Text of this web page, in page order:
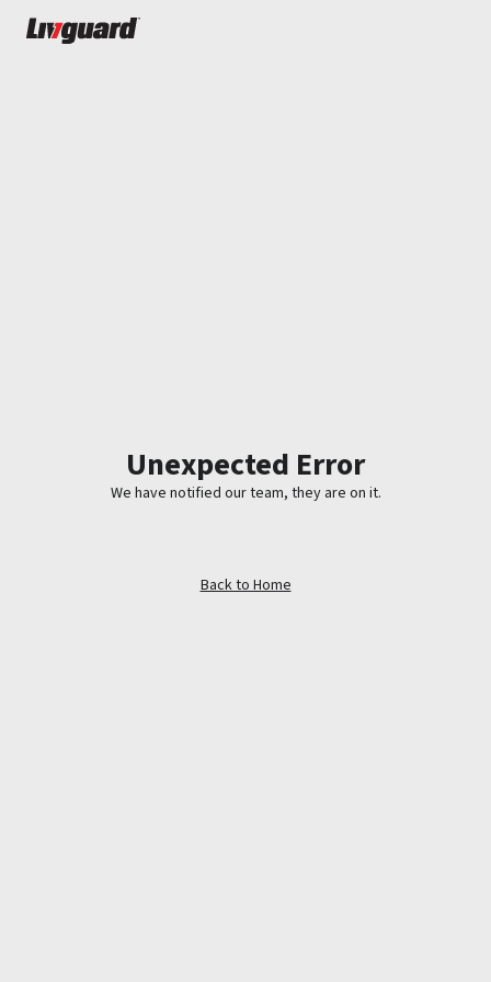
Unexpected Error
We have notified our team, they are on it.
Back to Home